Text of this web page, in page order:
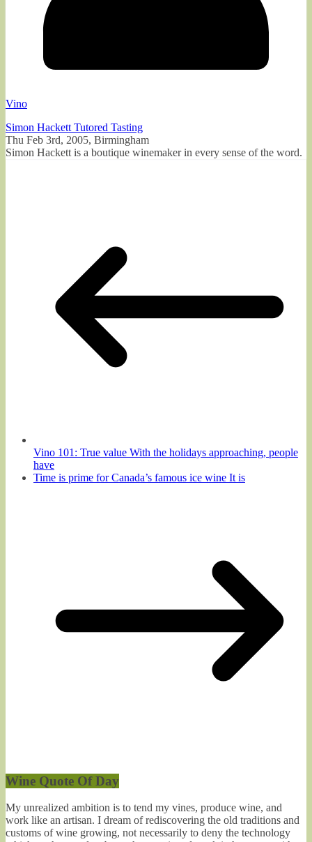
Vino
Simon Hackett Tutored Tasting
Thu Feb 3rd, 2005, Birmingham
Simon Hackett is a boutique winemaker in every sense of the word.
Vino 101: True value With the holidays approaching, people
have
Time is prime for Canada’s famous ice wine It is
Wine Quote Of Day
My unrealized ambition is to tend my vines, produce wine, and
work like an artisan. I dream of rediscovering the old traditions and
customs of wine growing, not necessarily to deny the technology